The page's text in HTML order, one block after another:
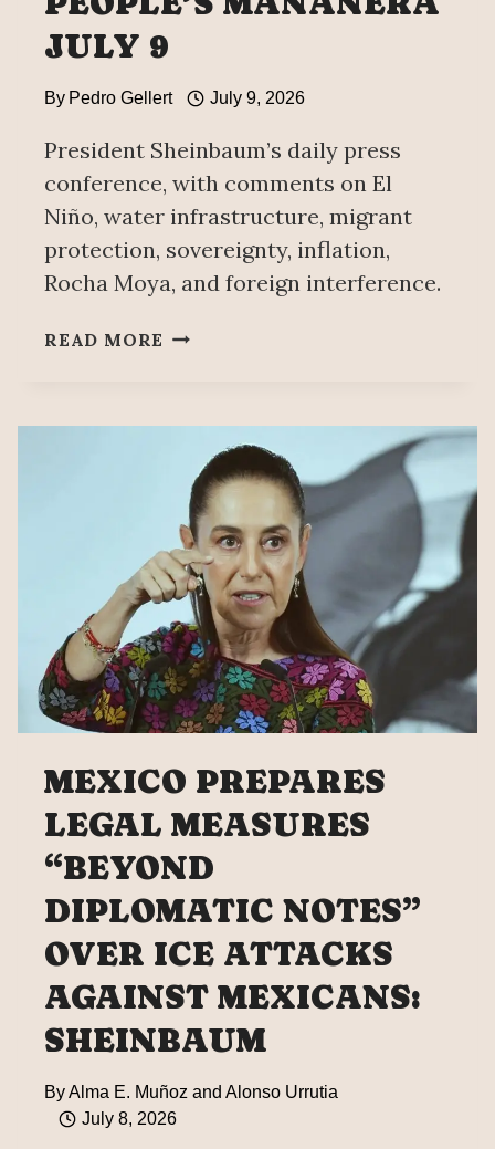
JULY 9
By Pedro Gellert July 9, 2026
President Sheinbaum’s daily press
conference, with comments on El
Niño, water infrastructure, migrant
protection, sovereignty, inflation,
Rocha Moya, and foreign interference.
READ MORE PEOPLE’S
MEXICO PREPARES
LEGAL MEASURES
“BEYOND
DIPLOMATIC NOTES”
OVER ICE ATTACKS
AGAINST MEXICANS:
SHEINBAUM
ByAlma E. Muñoz and Alonso Urrutia
July 8, 2026